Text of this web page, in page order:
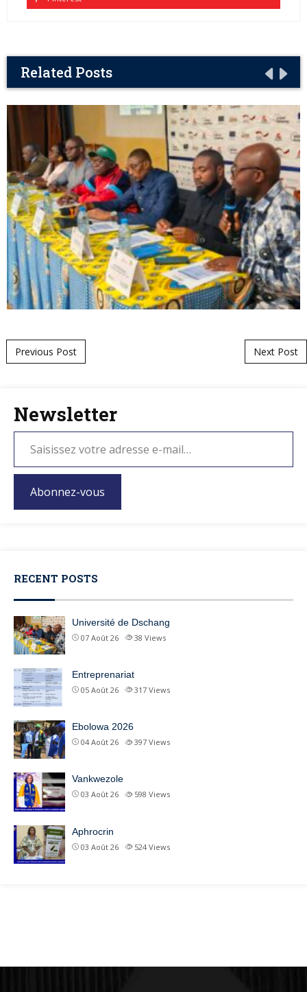
Related Posts
Post navigation
Previous Post Next Post
Newsletter
Abonnez-vous
RECENT POSTS
Université de Dschang
07 Août 26 38 Views
Entreprenariat
05 Août 26 317 Views
Ebolowa 2026
04 Août 26 397 Views
Vankwezole
03 Août 26 598 Views
Aphrocrin
03 Août 26 524 Views